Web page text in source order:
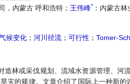
，内蒙古 呼和浩特； 王伟峰* ：内蒙古
候变化 ； 河川径流 ； 可行性 ； Tomer-
造林或采伐规划、流域水资源管理、河
灾的规律。文章介绍了国际上一种新